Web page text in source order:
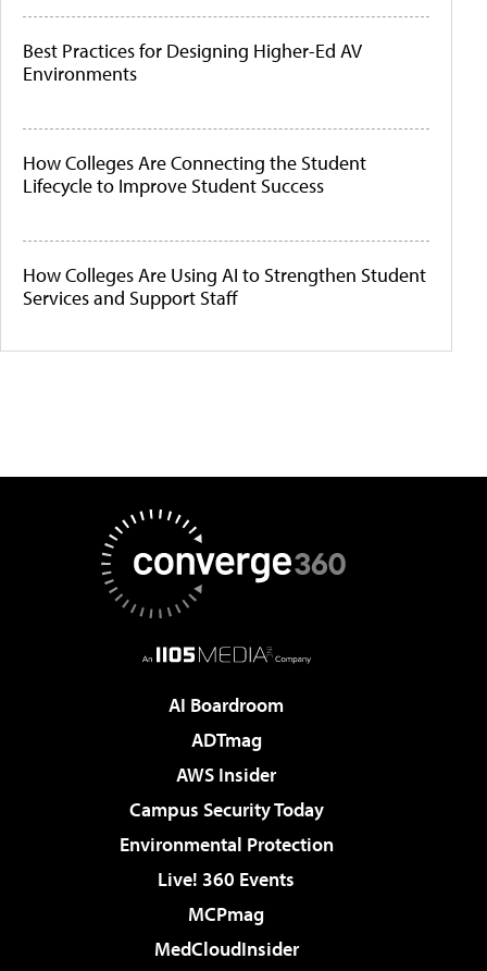
Best Practices for Designing Higher-Ed AV
Environments
How Colleges Are Connecting the Student
Lifecycle to Improve Student Success
How Colleges Are Using AI to Strengthen Student
Services and Support Staff
AI Boardroom
ADTmag
AWS Insider
Campus Security Today
Environmental Protection
Live! 360 Events
MCPmag
MedCloudInsider